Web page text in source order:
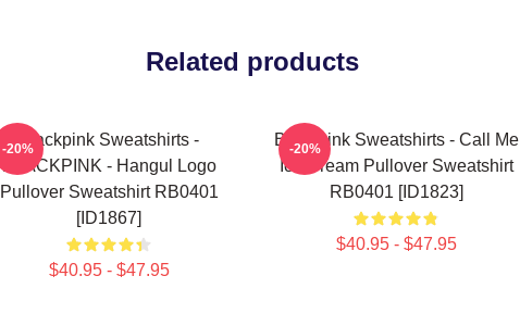
Related products
Blackpink Sweatshirts -
BLACKPINK - Hangul Logo
Pullover Sweatshirt RB0401
[ID1867]
$40.95 - $47.95
-20%
Blackpink Sweatshirts - Call Me
Ice Cream Pullover Sweatshirt
RB0401 [ID1823]
$40.95 - $47.95
-20%